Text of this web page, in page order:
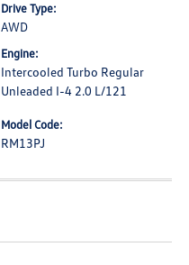
Drive Type:
AWD
Engine:
Intercooled Turbo Regular
Unleaded I-4 2.0 L/121
Model Code:
RM13PJ